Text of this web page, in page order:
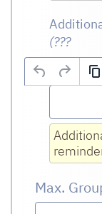
(???
Optional
Max.